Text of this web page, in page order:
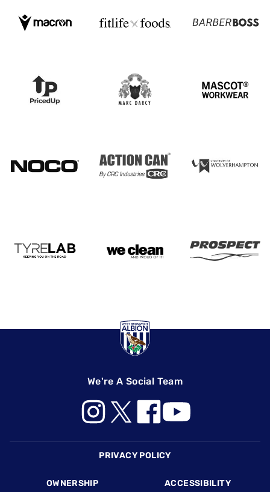
We're A Social Team
PRIVACY POLICY
OWNERSHIP ACCESSIBILITY